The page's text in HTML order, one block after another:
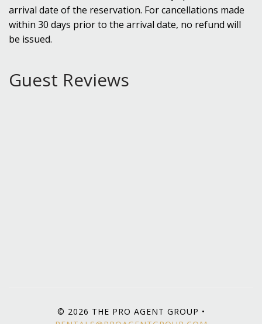
arrival date of the reservation. For cancellations made
within 30 days prior to the arrival date, no refund will
be issued.
Guest Reviews
© 2026 THE PRO AGENT GROUP •